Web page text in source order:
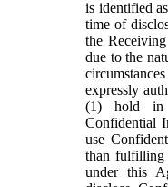
is identified
time of
the
due to the
expressly
(1) hold in
Confidential
use
than fulfilling
under this